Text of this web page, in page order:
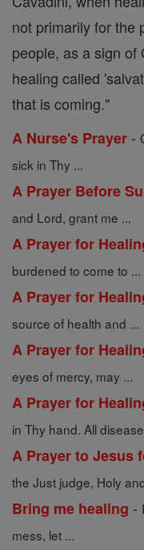
not primarily for the
people, as a sign of
healing called
that is coming."
A Nurse's Prayer -
sick in Thy ...
A Prayer Before
and Lord, grant me ...
A Prayer for
burdened to come to ...
A Prayer for
source of health and ...
A Prayer for
eyes of mercy, may ...
A Prayer for
in Thy hand. All
A Prayer to Jesus
the Just judge, Holy
Bring me healing -
mess, let ...